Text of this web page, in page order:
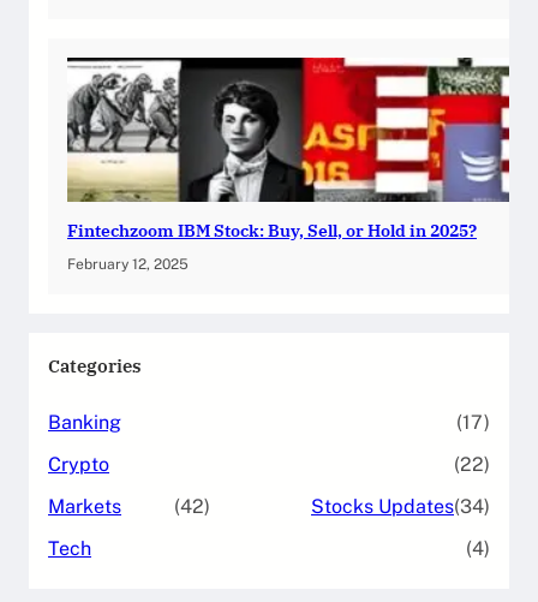
Fintechzoom IBM Stock: Buy, Sell, or Hold in 2025?
February 12, 2025
Categories
Banking
(17)
Crypto
(22)
Markets
(42) Stocks Updates(34)
Tech
(4)